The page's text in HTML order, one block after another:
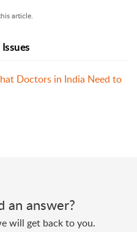
article.
Doctors in India Need to
an answer?
will get back to you.